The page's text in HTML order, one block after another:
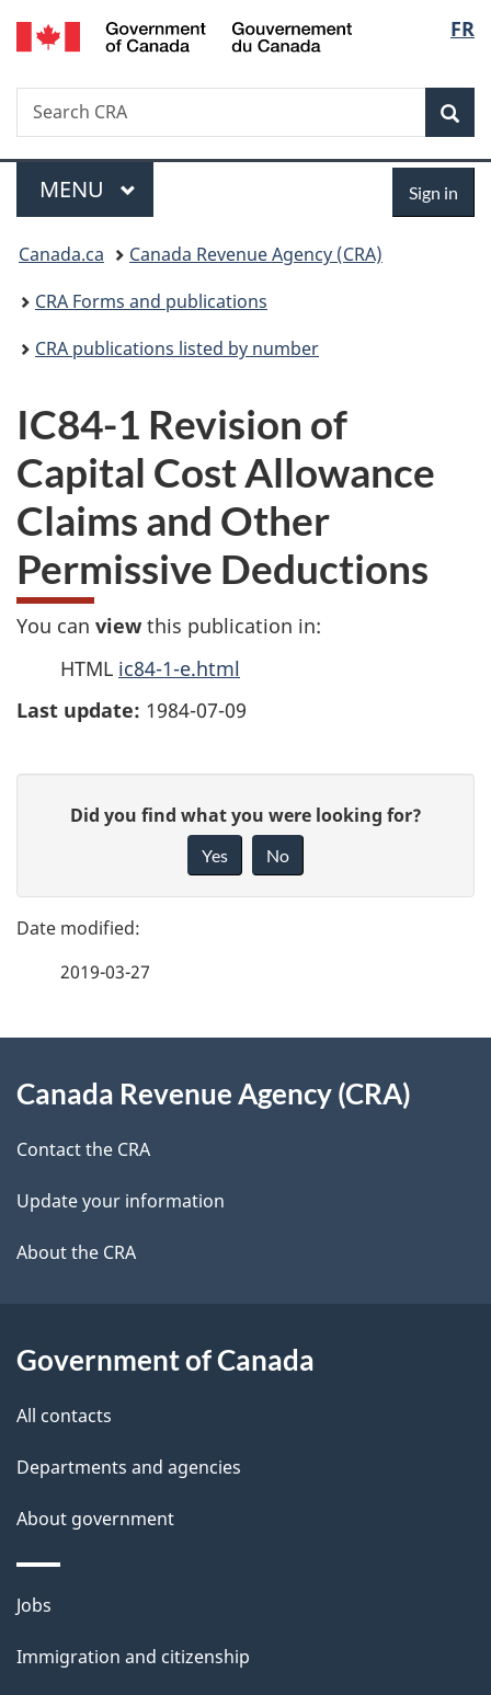
Skip
to
Skip
to
Switch
to
FR
Search
Search
CRA
Menu
MAIN
MENU Sign in
You
are
here:
Canada.ca
Canada Revenue Agency (CRA)
CRA Forms and publications
CRA publications listed by number
IC84-1 Revision of
Capital Cost Allowance
Claims and Other
Permissive Deductions
You can view this publication in:
HTML ic84-1-e.html
Last update: 1984-07-09
g
e
e
t
l
s
e
d
b
c
k
a
b
t
h
i
p
a
g
Did you find what you were looking for?
Yes No
2019-03-27
this
site
Canada Revenue Agency (CRA)
Contact the CRA
Update your information
About the CRA
Government of Canada
All contacts
Departments and agencies
About government
Themes
topics
Jobs
Immigration and citizenship